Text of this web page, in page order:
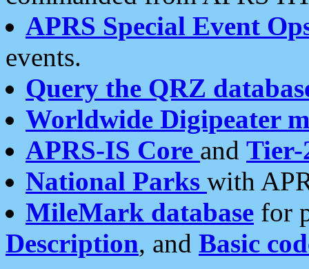
APRS Special Event
events.
Query the QRZ
Worldwide Digipeater
APRS-IS Core and Tier-
National Parks with
MileMark database for
Description, and Basic